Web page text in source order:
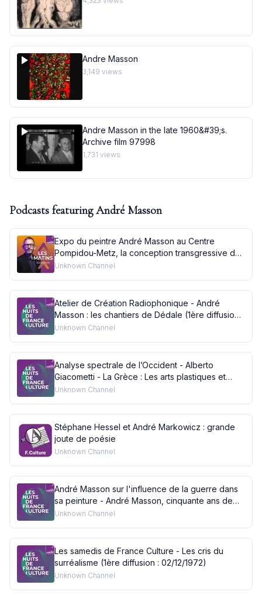
Andre Masson
3,149 views
Andre Masson in the late 1960&#39;s.
Archive film 97998
1,731 views
Podcasts featuringAndré Masson
Expo du peintre André Masson au Centre
Pompidou-Metz, la conception transgressive de
l'acte de peindre
Unknown Channel
Atelier de Création Radiophonique - André
Masson : les chantiers de Dédale (1ère diffusion :
05/01/1986)
Unknown Channel
Analyse spectrale de l’Occident - Alberto
Giacometti - La Grèce : Les arts plastiques et
dramatiques : l'art grec est-il actuel ? (1ère
Unknown Channel
Stéphane Hessel et André Markowicz : grande
joute de poésie
Unknown Channel
André Masson sur l'influence de la guerre dans
sa peinture - André Masson, cinquante ans de
peinture (1ère diffusion : 17/12/1975)
Unknown Channel
Les samedis de France Culture - Les cris du
surréalisme (1ère diffusion : 02/12/1972)
Unknown Channel